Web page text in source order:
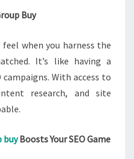
Buy
when you harness the
It’s like having a
With access to
research, and site
buyBoosts Your SEO Game